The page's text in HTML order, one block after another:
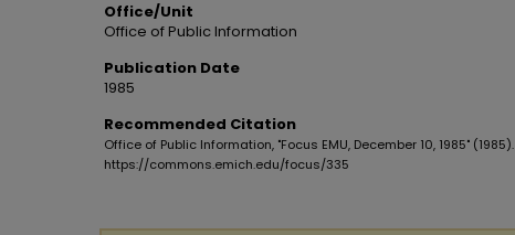
Office/Unit
Office of Public Information
Publication Date
1985
Recommended Citation
Office of Public Information, "Focus EMU, December 10, 1985" (1985).
https://commons.emich.edu/focus/335